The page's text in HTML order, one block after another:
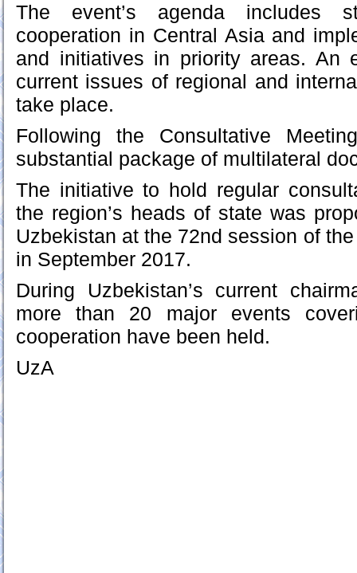
The event’s agenda includes
cooperation in Central Asia and
and initiatives in priority areas. An
current issues of regional and
take place.
Following the Consultative
substantial package of multilateral
The initiative to hold regular
the region’s heads of state was
Uzbekistan at the 72nd session of
in September 2017.
During Uzbekistan’s current
more than 20 major events
cooperation have been held.
UzA